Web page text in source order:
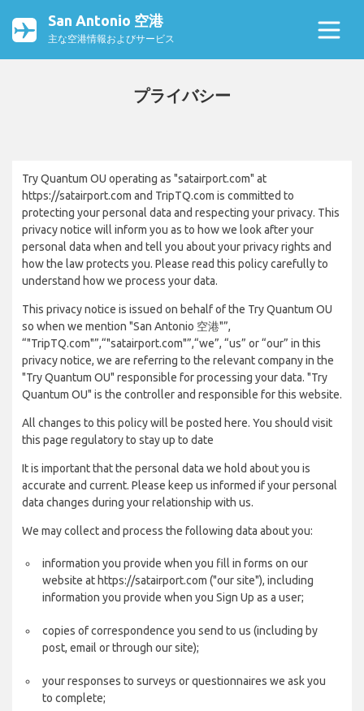
San Antonio 空港
主な空港情報およびサービス
プライバシー
Try Quantum OU operating as "satairport.com" at
https://satairport.com and TripTQ.com is committed to
protecting your personal data and respecting your privacy. This
privacy notice will inform you as to how we look after your
personal data when and tell you about your privacy rights and
how the law protects you. Please read this policy carefully to
understand how we process your data.
This privacy notice is issued on behalf of the Try Quantum OU
so when we mention "San Antonio 空港"”,
“"TripTQ.com"”,“"satairport.com"”,“we”, “us” or “our” in this
privacy notice, we are referring to the relevant company in the
"Try Quantum OU" responsible for processing your data. "Try
Quantum OU" is the controller and responsible for this website.
All changes to this policy will be posted here. You should visit
this page regulatory to stay up to date
It is important that the personal data we hold about you is
accurate and current. Please keep us informed if your personal
data changes during your relationship with us.
We may collect and process the following data about you:
information you provide when you fill in forms on our
website at https://satairport.com ("our site"), including
information you provide when you Sign Up as a user;
copies of correspondence you send to us (including by
post, email or through our site);
your responses to surveys or questionnaires we ask you
to complete;